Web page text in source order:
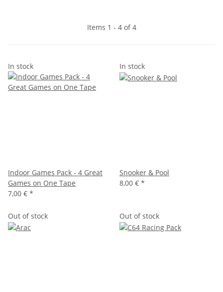
Items 1 - 4 of 4
In stock
Indoor Games Pack - 4 Great
Games on One Tape
7,00 € *
In stock
Snooker & Pool
8,00 € *
Out of stock Out of stock